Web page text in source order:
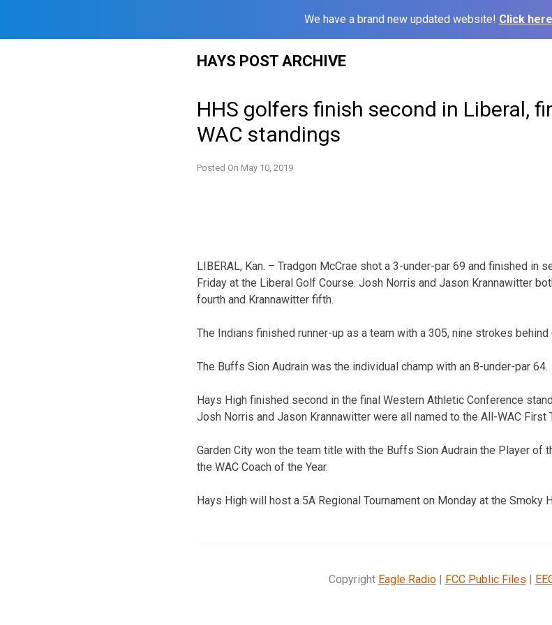
We have a brand new updated website! Click
HAYS POST ARCHIVE
HHS golfers finish second in Liberal,
WAC standings
Posted On May 10, 2019
LIBERAL, Kan. – Tradgon McCrae shot a 3-under-par 69 and finished in
Friday at the Liberal Golf Course. Josh Norris and Jason Krannawitter
fourth and Krannawitter fifth.
The Indians finished runner-up as a team with a 305, nine strokes behind
The Buffs Sion Audrain was the individual champ with an 8-under-par 64.
Hays High finished second in the final Western Athletic Conference
Josh Norris and Jason Krannawitter were all named to the All-WAC First
Garden City won the team title with the Buffs Sion Audrain the Player of
the WAC Coach of the Year.
Hays High will host a 5A Regional Tournament on Monday at the Smoky
Copyright Eagle Radio| FCC Public Files |